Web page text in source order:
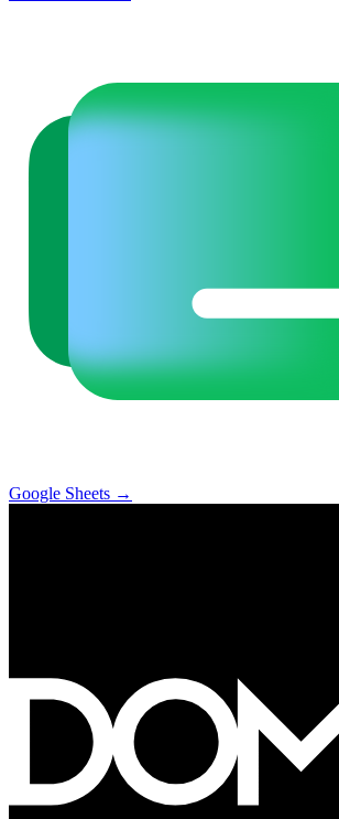
Google Sheets →